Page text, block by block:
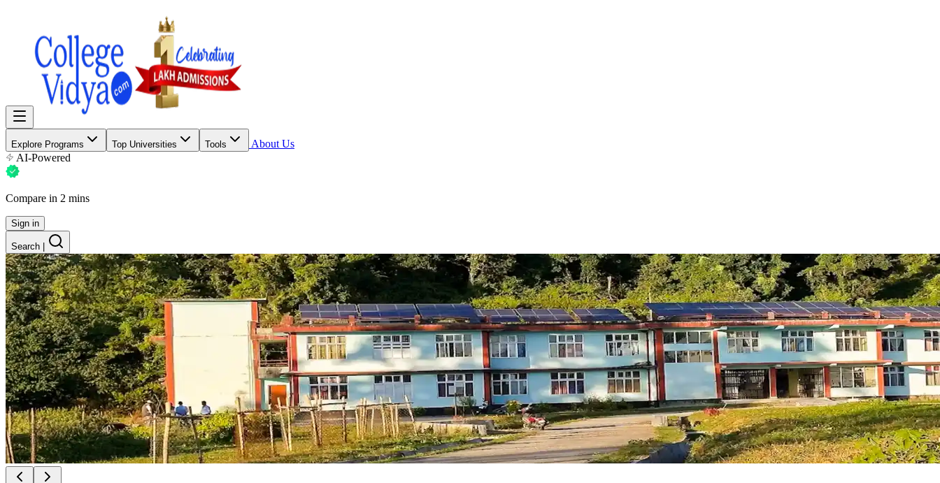
Explore Programs Top Universities Tools
About Us
AI-Powered
Compare in 2 mins
Sign in
Search